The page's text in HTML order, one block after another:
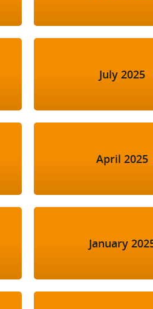
July 2025
April 2025
January